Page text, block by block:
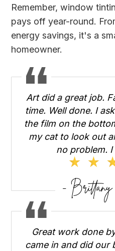
Remember, window
pays off year-round.
energy savings, it's a
homeowner.
Art did a great job.
time. Well done. I
the film on the
my cat to look out
no problem.
Great work done
came in and did our